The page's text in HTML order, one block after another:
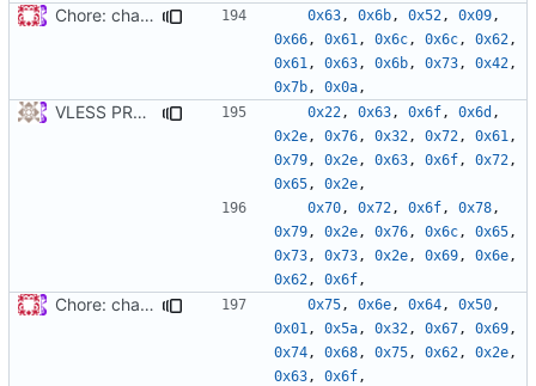
Chore: change module name ( #677)
0x63 , 0x6b , 0x52 , 0x09 ,
0x66 , 0x61 , 0x6c , 0x6c , 0x62 ,
0x61 , 0x63 , 0x6b , 0x73 , 0x42 ,
0x7b , 0x0a ,
VLESS PREVIEW 1.5 0x22 , 0x63 , 0x6f , 0x6d ,
0x2e , 0x76 , 0x32 , 0x72 , 0x61 ,
0x79 , 0x2e , 0x63 , 0x6f , 0x72 ,
0x65 , 0x2e ,
0x70 , 0x72 , 0x6f , 0x78 ,
0x79 , 0x2e , 0x76 , 0x6c , 0x65 ,
0x73 , 0x73 , 0x2e , 0x69 , 0x6e ,
0x62 , 0x6f ,
Chore: change module name ( #677)
0x75 , 0x6e , 0x64 , 0x50 ,
0x01 , 0x5a , 0x32 , 0x67 , 0x69 ,
0x74 , 0x68 , 0x75 , 0x62 , 0x2e ,
0x63 , 0x6f ,